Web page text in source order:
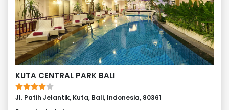
KUTA CENTRAL PARK BALI
Jl. Patih Jelantik, Kuta, Bali, Indonesia, 80361